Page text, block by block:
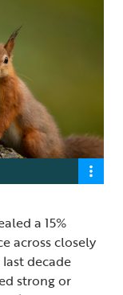
a 15%
across closely
decade
strong or